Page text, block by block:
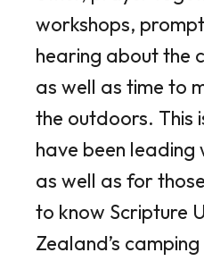
workshops,
hearing about the
as well as time to
the outdoors. This
have been leading
as well as for
to know Scripture
Zealand’s